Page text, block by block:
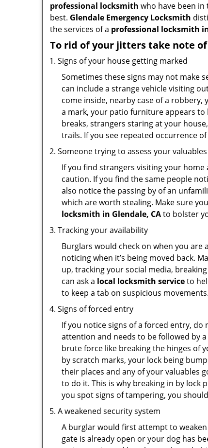
professional locksmith who have been
best. Glendale Emergency Locksmith
the services of a professional locksmith
To rid of your jitters take note
Signs of your house getting marked
Sometimes these signs may not make
can include a strange vehicle visiting
come inside, nearby case of a
a mark, your patio furniture appears
breaks, strangers staring at your
trails. If you see repeated occurrence
Someone trying to assess your valuables
If you find strangers visiting your
caution. If you find the same people
also notice the passing by of an
which are worth stealing. Make sure
locksmith in Glendale, CAto bolster
Tracking your availability
Burglars would check on when you
noticing when it’s being moved back.
up, tracking your social media,
can ask a local locksmith serviceto
to keep a tab on suspicious movements.
Signs of forced entry
If you notice signs of a forced entry, do
attention and needs to be followed by
brute force like breaking the hinges of
by scratch marks, your lock being
their places and any of your valuables
to do it. This is why breaking in by lock
you spot signs of tampering, you
A weakened security system
A burglar would first attempt to
gate is already open or your dog has